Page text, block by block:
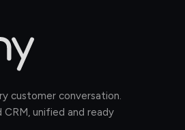
customer conversation.
CRM, unified and ready